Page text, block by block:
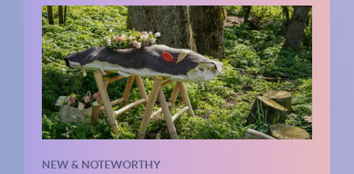
NEW & NOTEWORTHY